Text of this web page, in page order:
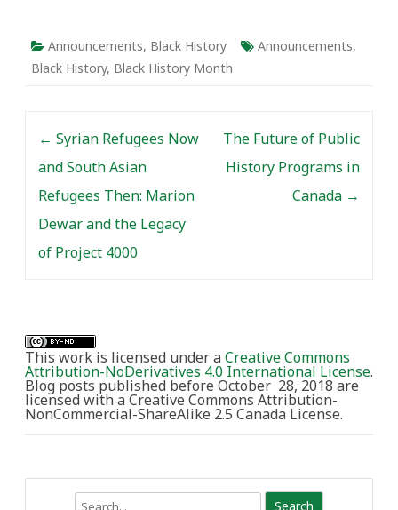
Announcements, Black History Announcements,
Black History, Black History Month
← Syrian Refugees Now
and South Asian
Refugees Then: Marion
Dewar and the Legacy
of Project 4000
The Future of Public
History Programs in
Canada →
This work is licensed under aCreative Commons
Attribution-NoDerivatives 4.0 International License.
Blog posts published before October 28, 2018 are
licensed with a Creative Commons Attribution-
NonCommercial-ShareAlike 2.5 Canada License.